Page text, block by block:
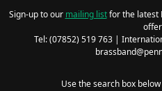
Sign-up to our mailing listfor the latest
Tel: (07852) 519 763 |
Use the search box